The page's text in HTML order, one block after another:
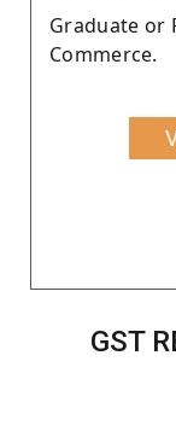
Graduate or
Commerce.
GST